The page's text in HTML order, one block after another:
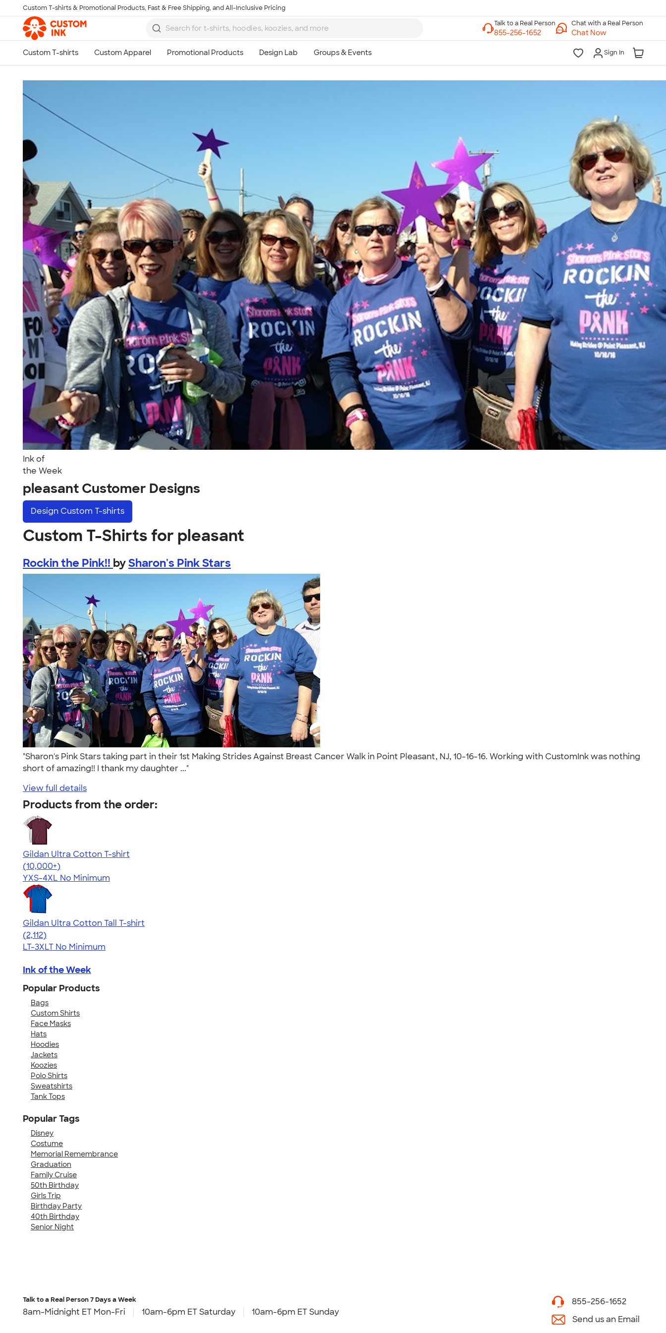
Skip to main content
Custom T-shirts & Promotional Products, Fast & Free Shipping, and All-Inclusive Pricing
Chat with a Real Person
Chat Now
Sign In
Ink of
the Week
pleasant Customer Designs
Design Custom T-shirts
Custom T-Shirts for pleasant
Rockin the Pink!! bySharon's Pink Stars
"Sharon's Pink Stars taking part in their 1st Making Strides Against Breast Cancer Walk in Point Pleasant, NJ, 10-16-16. Working with CustomInk was nothing
short of amazing!! I thank my daughter ..."
View full details
Products from the order:
Gildan Ultra Cotton T-shirt
4.64
304307
(10,000+)
YXS-4XL No Minimum
Gildan Ultra Cotton Tall T-shirt
4.62
2112
(2,112)
LT-3XLT No Minimum
Ink of the Week
Popular Products
Bags
Custom Shirts
Face Masks
Hats
Hoodies
Jackets
Koozies
Polo Shirts
Sweatshirts
Tank Tops
Popular Tags
Disney
Costume
Memorial Remembrance
Graduation
Family Cruise
50th Birthday
Girls Trip
Birthday Party
40th Birthday
Senior Night
10am-6pm ET Saturday
10am-6pm ET Sunday
855-256-1652
Call
Talk to a Real Person7 Days a Week
8am-Midnight ET Mon-Fri 10am-6pm ET Saturday 10am-6pm ET Sunday
855-256-1652
Send us an Email